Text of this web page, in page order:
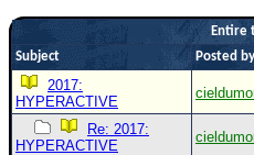
Donations & Thanks
STORM DATA
Entire
Subject
Posted by
2017:
HYPERACTIVE
Re: 2017:
HYPERACTIVE